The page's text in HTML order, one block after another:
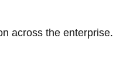
across the enterprise.